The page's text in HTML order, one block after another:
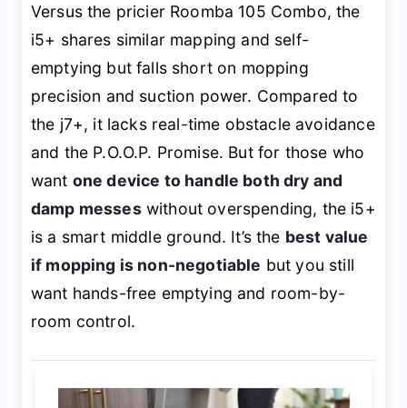
Versus the pricier Roomba 105 Combo, the
i5+ shares similar mapping and self-
emptying but falls short on mopping
precision and suction power. Compared to
the j7+, it lacks real-time obstacle avoidance
and the P.O.O.P. Promise. But for those who
want one device to handle both dry and
damp messeswithout overspending, the i5+
is a smart middle ground. It’s the best value
if mopping is non-negotiable but you still
want hands-free emptying and room-by-
room control.